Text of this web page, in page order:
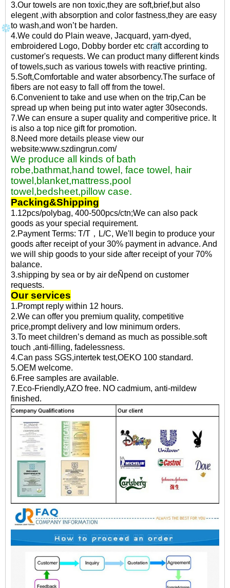
3.Our towels are non toxic,they are soft,brief,but also
elegent ,with absorption and color fastness,they are easy
to wash,and won’t be harden.
4.We could do Plain weave, Jacquard, yarn-dyed,
embroidered Logo, Dobby border etc craft according to
customer's requests. We can product many different kinds
of towels,such as various towels with reactive printing.
5.Soft,Comfortable and water absorbency.The surface of
fibers are not easy to fall off from the towel.
6.Convenient to take and use when on the trip,Can be
spread up when being put into water agter 30seconds.
7.We can ensure a super quality and comperitive price. It
is also a top nice gift for promotion.
8.Need more details please view our
website:www.szdingrun.com/
We produce all kinds of bath
robe,bathmat,hand towel, face towel, hair
towel,blanket,mattress,pool
towel,bedsheet,pillow case.
Packing&Shipping
1.12pcs/polybag, 400-500pcs/ctn;We can also pack
goods as your special requirement.
2.Payment Terms: T/T，L/C, We'll begin to produce your
goods after receipt of your 30% payment in advance. And
we will ship goods to your side after receipt of your 70%
balance.
3.shipping by sea or by air deÑpend on customer
requests.
Our services
1.Prompt reply within 12 hours.
2.We can offer you premium quality, competitive
price,prompt delivery and low minimum orders.
3.To meet children’s demand as much as possible.soft
touch ,anti-filling, fadelessness.
4.Can pass SGS,intertek test,OEKO 100 standard.
5.OEM welcome.
6.Free samples are available.
7.Eco-Friendly,AZO free. NO cadmium, anti-mildew
finished.